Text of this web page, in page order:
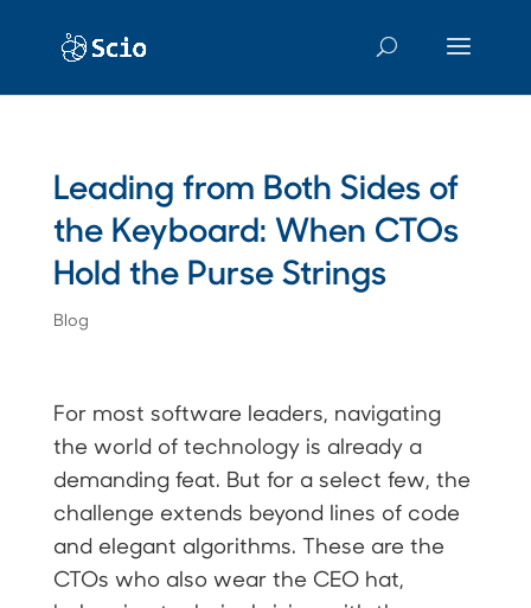
Leading from Both Sides of
the Keyboard: When CTOs
Hold the Purse Strings
Blog
For most software leaders, navigating
the world of technology is already a
demanding feat. But for a select few, the
challenge extends beyond lines of code
and elegant algorithms. These are the
CTOs who also wear the CEO hat,